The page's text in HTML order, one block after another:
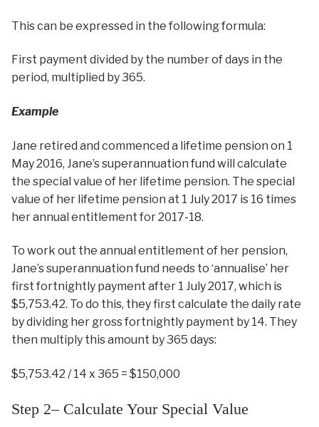
This can be expressed in the following formula:
First payment divided by the number of days in the
period, multiplied by 365.
Example
Jane retired and commenced a lifetime pension on 1
May 2016, Jane’s superannuation fund will calculate
the special value of her lifetime pension. The special
value of her lifetime pension at 1 July 2017 is 16 times
her annual entitlement for 2017-18.
To work out the annual entitlement of her pension,
Jane’s superannuation fund needs to ‘annualise’ her
first fortnightly payment after 1 July 2017, which is
$5,753.42. To do this, they first calculate the daily rate
by dividing her gross fortnightly payment by 14. They
then multiply this amount by 365 days:
$5,753.42 / 14 x 365 = $150,000
Step 2– Calculate Your Special Value